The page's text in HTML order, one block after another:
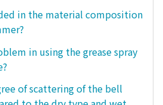
in the material composition
in using the grease spray
of scattering of the bell